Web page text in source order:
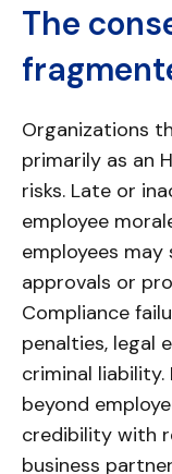
The
Organizations
primarily as an
risks. Late or
employee
employees
approvals or
Compliance
penalties, legal
criminal
beyond
credibility with
business